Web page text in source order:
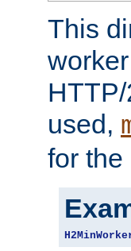
This
used,
for the